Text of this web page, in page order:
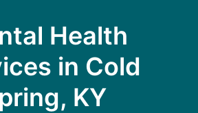
Health
in Cold
KY